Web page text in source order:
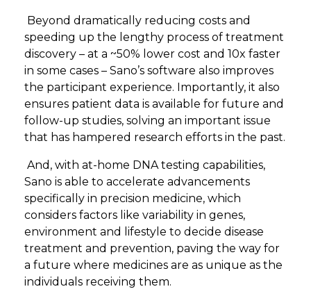
Beyond dramatically reducing costs and
speeding up the lengthy process of treatment
discovery – at a ~50% lower cost and 10x faster
in some cases – Sano’s software also improves
the participant experience. Importantly, it also
ensures patient data is available for future and
follow-up studies, solving an important issue
that has hampered research efforts in the past.
And, with at-home DNA testing capabilities,
Sano is able to accelerate advancements
specifically in precision medicine, which
considers factors like variability in genes,
environment and lifestyle to decide disease
treatment and prevention, paving the way for
a future where medicines are as unique as the
individuals receiving them.